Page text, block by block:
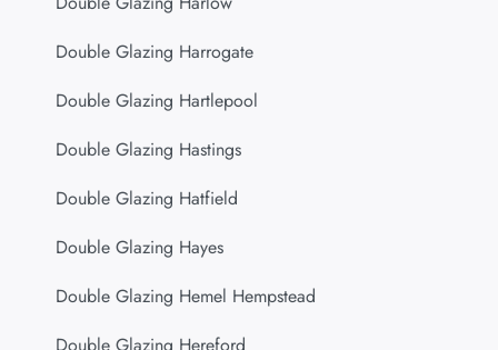
Double Glazing Harrogate
Double Glazing Hartlepool
Double Glazing Hastings
Double Glazing Hatfield
Double Glazing Hayes
Double Glazing Hemel Hempstead
Double Glazing Hereford